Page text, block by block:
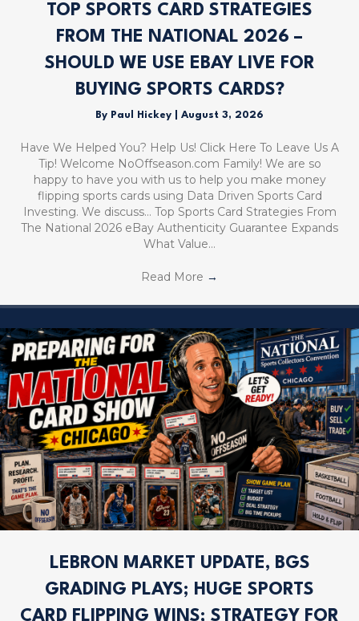
TOP SPORTS CARD STRATEGIES
FROM THE NATIONAL 2026 –
SHOULD WE USE EBAY LIVE FOR
BUYING SPORTS CARDS?
By Paul Hickey August 3, 2026
Have We Helped You? Help Us! Click Here To Leave Us A
Tip! Welcome NoOffseason.com Family! We are so
happy to have you with us to help you make money
flipping sports cards using Data Driven Sports Card
Investing. We discuss… Top Sports Card Strategies From
The National 2026 eBay Authenticity Guarantee Expands
What Value…
Read More →
LEBRON MARKET UPDATE, BGS
GRADING PLAYS; HUGE SPORTS
CARD FLIPPING WINS; STRATEGY FOR